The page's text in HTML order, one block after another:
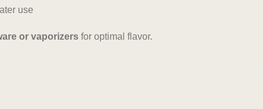
use
or vaporizersfor optimal flavor.